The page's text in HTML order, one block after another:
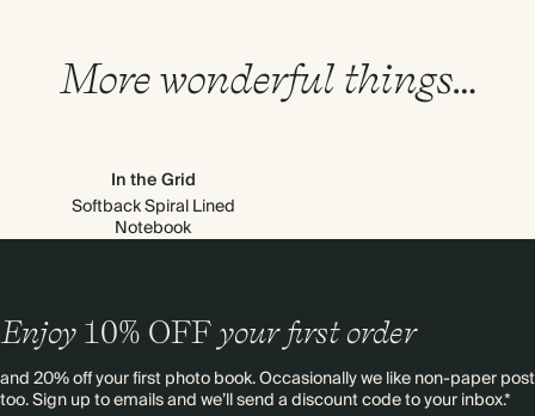
More wonderful things…
In the Grid
Softback Spiral Lined
Notebook
Enjoy 10% OFF your first order
and 20% off your first photo book. Occasionally we like non-paper post
too. Sign up to emails and we’ll send a discount code to your inbox.*